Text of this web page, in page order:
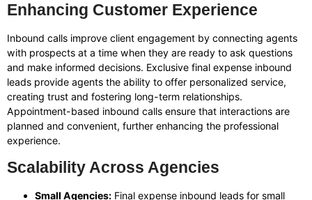
Enhancing Customer Experience
Inbound calls improve client engagement by connecting agents
with prospects at a time when they are ready to ask questions
and make informed decisions. Exclusive final expense inbound
leads provide agents the ability to offer personalized service,
creating trust and fostering long-term relationships.
Appointment-based inbound calls ensure that interactions are
planned and convenient, further enhancing the professional
experience.
Scalability Across Agencies
Small Agencies: Final expense inbound leads for small